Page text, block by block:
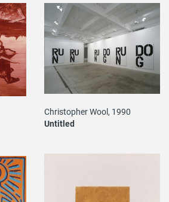
Christopher Wool, 1990
Untitled